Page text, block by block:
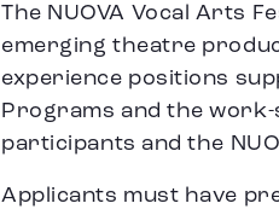
The NUOVA Vocal Arts
emerging theatre
experience positions
Programs and the
participants and the
Applicants must have